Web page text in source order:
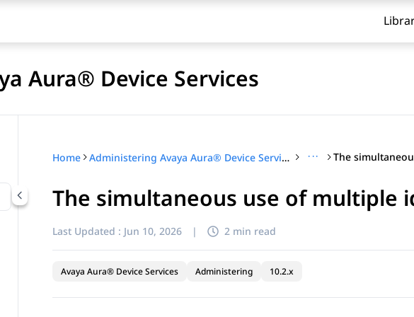
Aura® Device Services
Home Administering Avaya Aura® Device Services ···
The simultaneous use of multiple
Last Updated : Jun 10, 2026 | 2 min read
Avaya Aura® Device Services Administering 10.2.x